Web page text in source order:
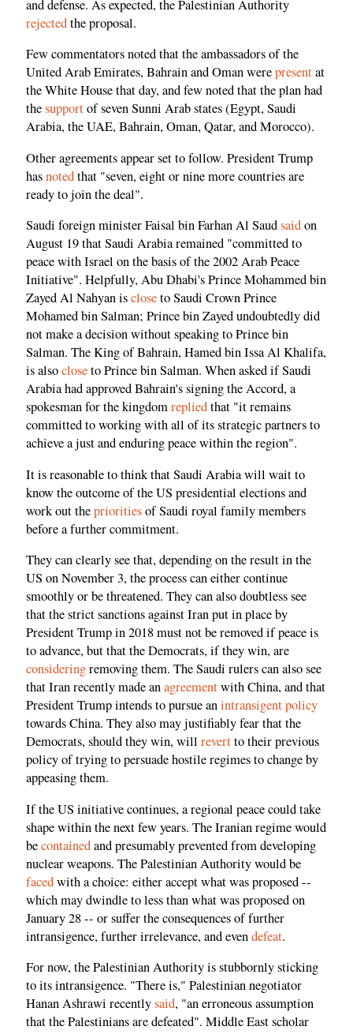
and defense. As expected, the Palestinian Authority
rejectedthe proposal.
Few commentators noted that the ambassadors of the
United Arab Emirates, Bahrain and Oman werepresentat
the White House that day, and few noted that the plan had
thesupportof seven Sunni Arab states (Egypt, Saudi
Arabia, the UAE, Bahrain, Oman, Qatar, and Morocco).
Other agreements appear set to follow. President Trump
hasnotedthat "seven, eight or nine more countries are
ready to join the deal".
Saudi foreign minister Faisal bin Farhan Al Saudsaidon
August 19 that Saudi Arabia remained "committed to
peace with Israel on the basis of the 2002 Arab Peace
Initiative". Helpfully, Abu Dhabi's Prince Mohammed bin
Zayed Al Nahyan iscloseto Saudi Crown Prince
Mohamed bin Salman; Prince bin Zayed undoubtedly did
not make a decision without speaking to Prince bin
Salman. The King of Bahrain, Hamed bin Issa Al Khalifa,
is alsocloseto Prince bin Salman. When asked if Saudi
Arabia had approved Bahrain's signing the Accord, a
spokesman for the kingdomrepliedthat "it remains
committed to working with all of its strategic partners to
achieve a just and enduring peace within the region".
It is reasonable to think that Saudi Arabia will wait to
know the outcome of the US presidential elections and
work out theprioritiesof Saudi royal family members
before a further commitment.
They can clearly see that, depending on the result in the
US on November 3, the process can either continue
smoothly or be threatened. They can also doubtless see
that the strict sanctions against Iran put in place by
President Trump in 2018 must not be removed if peace is
to advance, but that the Democrats, if they win, are
consideringremoving them. The Saudi rulers can also see
that Iran recently made anagreementwith China, and that
President Trump intends to pursue anintransigent policy
towards China. They also may justifiably fear that the
Democrats, should they win, will revertto their previous
policy of trying to persuade hostile regimes to change by
appeasing them.
If the US initiative continues, a regional peace could take
shape within the next few years. The Iranian regime would
becontainedand presumably prevented from developing
nuclear weapons. The Palestinian Authority would be
facedwith a choice: either accept what was proposed --
which may dwindle to less than what was proposed on
January 28 -- or suffer the consequences of further
intransigence, further irrelevance, and evendefeat.
For now, the Palestinian Authority is stubbornly sticking
to its intransigence. "There is," Palestinian negotiator
Hanan Ashrawi recentlysaid, "an erroneous assumption
that the Palestinians are defeated". Middle East scholar